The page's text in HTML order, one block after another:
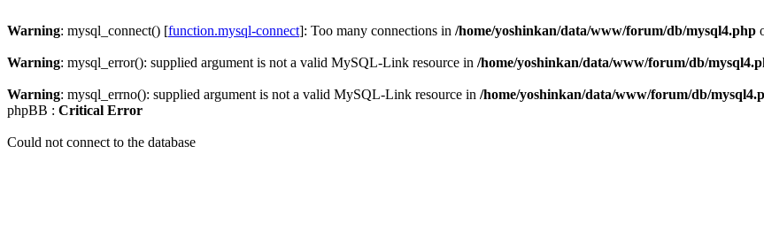
Warning: mysql_connect() [function.mysql-connect]: Too many connections in /home/yoshinkan/data/www/forum/db/mysql4.php
Warning: mysql_error(): supplied argument is not a valid MySQL-Link resource in /home/yoshinkan/data/www/forum/db/
Warning: mysql_errno(): supplied argument is not a valid MySQL-Link resource in /home/yoshinkan/data/www/forum/db/
phpBB : Critical Error
Could not connect to the database